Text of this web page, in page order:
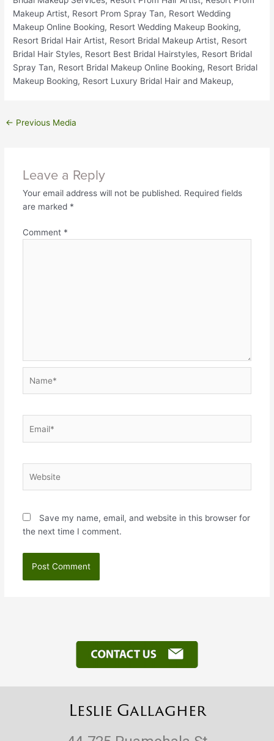
← Previous Media
Leave a Reply
Your email address will not be published. Required fields
are marked *
Comment *
Save my name, email, and website in this browser for
the next time I comment.
Leslie Gallagher